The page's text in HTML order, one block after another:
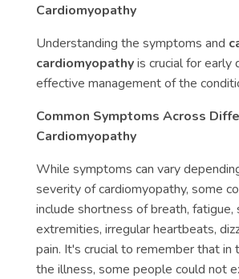
Cardiomyopathy
Understanding the symptoms and
cardiomyopathyis crucial for early
effective management of the
Common Symptoms Across
Cardiomyopathy
While symptoms can vary
severity of cardiomyopathy, some
include shortness of breath, fatigue,
extremities, irregular heartbeats,
pain. It's crucial to remember that in
the illness, some people could not